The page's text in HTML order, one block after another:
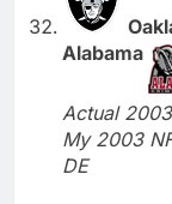
Alabama
Actual
My 2003
DE